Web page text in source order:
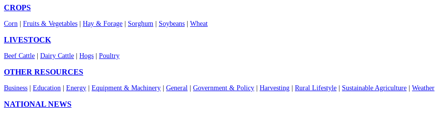
CROPS
Corn Fruits & Vegetables Hay & Forage Sorghum Soybeans Wheat
LIVESTOCK
Beef Cattle Dairy Cattle Hogs Poultry
OTHER RESOURCES
Business Education Energy Equipment & Machinery General Government & Policy Harvesting Rural Lifestyle Sustainable Agriculture Weather
NATIONAL NEWS